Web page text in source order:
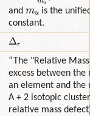
and
u is the
constant.
Δr
“The "Relative
excess between the
an element and the
A + 2 isotopic
relative mass